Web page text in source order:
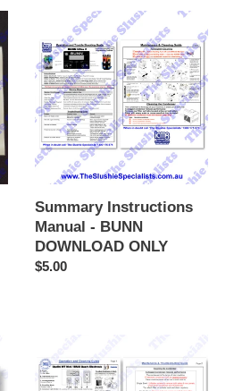
Summary
Instructions
Manual
-
BUNN
DOWNLOAD
ONLY
Summary Instructions
Manual - BUNN
DOWNLOAD ONLY
Regular
$5.00
Instructions
Manual